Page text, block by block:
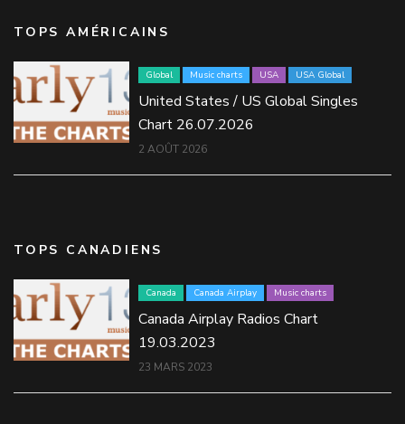
TOPS AMÉRICAINS
Global Music charts USA USA Global
United States / US Global Singles
Chart 26.07.2026
2 AOÛT 2026
TOPS CANADIENS
Canada Canada Airplay Music charts
Canada Airplay Radios Chart
19.03.2023
23 MARS 2023